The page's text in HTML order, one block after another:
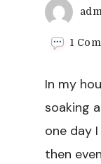
1
In my
soaking
one day
then